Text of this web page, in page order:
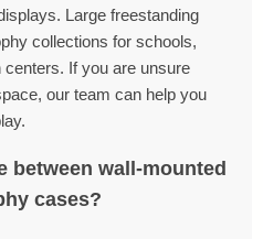
Large freestanding
collections for schools,
If you are unsure
our team can help you
between wall-mounted
cases?